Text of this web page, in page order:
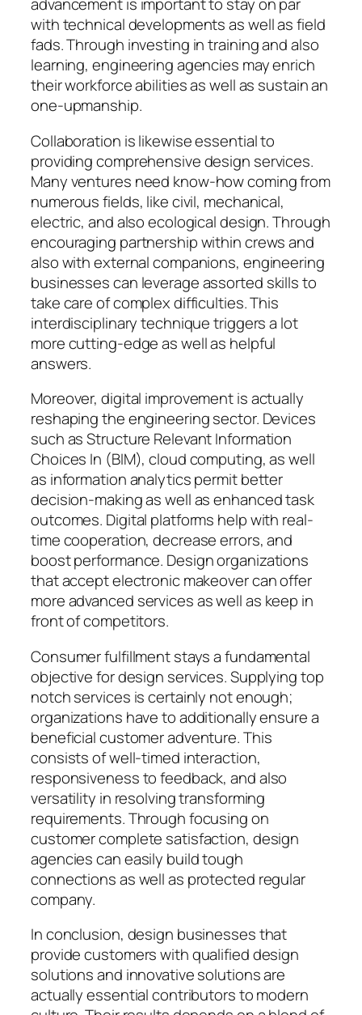
advancement is important to stay on par
with technical developments as well as field
fads. Through investing in training and also
learning, engineering agencies may enrich
their workforce abilities as well as sustain an
one-upmanship.
Collaboration is likewise essential to
providing comprehensive design services.
Many ventures need know-how coming from
numerous fields, like civil, mechanical,
electric, and also ecological design. Through
encouraging partnership within crews and
also with external companions, engineering
businesses can leverage assorted skills to
take care of complex difficulties. This
interdisciplinary technique triggers a lot
more cutting-edge as well as helpful
answers.
Moreover, digital improvement is actually
reshaping the engineering sector. Devices
such as Structure Relevant Information
Choices In (BIM), cloud computing, as well
as information analytics permit better
decision-making as well as enhanced task
outcomes. Digital platforms help with real-
time cooperation, decrease errors, and
boost performance. Design organizations
that accept electronic makeover can offer
more advanced services as well as keep in
front of competitors.
Consumer fulfillment stays a fundamental
objective for design services. Supplying top
notch services is certainly not enough;
organizations have to additionally ensure a
beneficial customer adventure. This
consists of well-timed interaction,
responsiveness to feedback, and also
versatility in resolving transforming
requirements. Through focusing on
customer complete satisfaction, design
agencies can easily build tough
connections as well as protected regular
company.
In conclusion, design businesses that
provide customers with qualified design
solutions and innovative solutions are
actually essential contributors to modern